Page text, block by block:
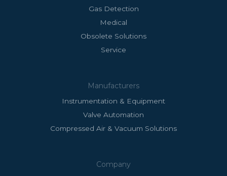
Gas Detection
Medical
Obsolete Solutions
Service
Manufacturers
Instrumentation & Equipment
Valve Automation
Compressed Air & Vacuum Solutions
Company